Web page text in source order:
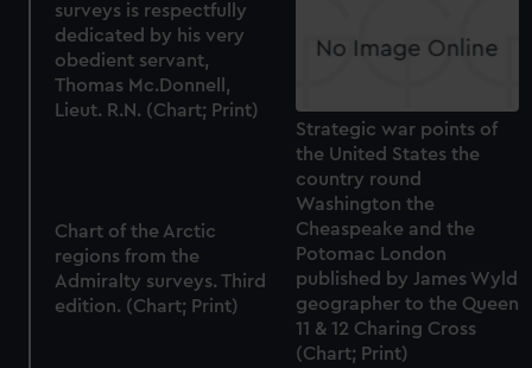
preferences, understand how our website is used, and to
help us improve it. We may also use cookies to tailor our
marketing to your interests and deliver embedded content
from third-party sources. You can choose to allow all
cookies, change your preferences or opt-out at any time.
surveys is respectfully
dedicated by his very
obedient servant,
Thomas Mc.Donnell,
Lieut. R.N. (Chart; Print)
Strategic war points of
the United States the
country round
Washington the
Cheaspeake and the
Potomac London
published by James Wyld
geographer to the Queen
11 & 12 Charing Cross
(Chart; Print)
Chart of the Arctic
regions from the
Admiralty surveys. Third
edition. (Chart; Print)